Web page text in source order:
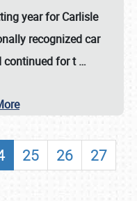
year for Carlisle
recognized car
continued for t…
25 26
27